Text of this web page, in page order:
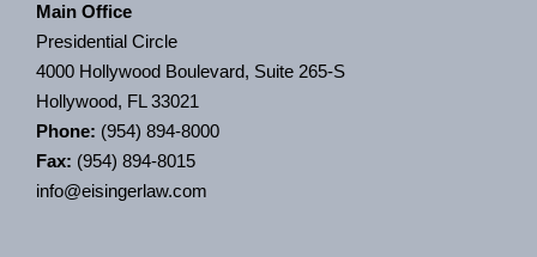
Main Office
Presidential Circle
4000 Hollywood Boulevard, Suite 265-S
Hollywood, FL 33021
Phone: (954) 894-8000
Fax: (954) 894-8015
info@eisingerlaw.com